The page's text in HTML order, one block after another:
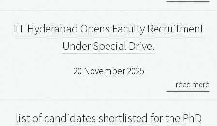
IIT Hyderabad Opens Faculty Recruitment
Under Special Drive.
20 November 2025
read more
list of candidates shortlisted for the PhD